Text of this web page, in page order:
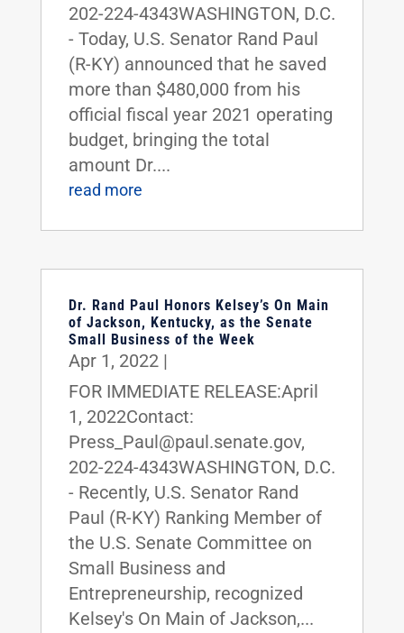
202-224-4343WASHINGTON, D.C.
- Today, U.S. Senator Rand Paul
(R-KY) announced that he saved
more than $480,000 from his
official fiscal year 2021 operating
budget, bringing the total
amount Dr....
read more
Dr. Rand Paul Honors Kelsey’s On Main
of Jackson, Kentucky, as the Senate
Small Business of the Week
Apr 1, 2022|
FOR IMMEDIATE RELEASE:April
1, 2022Contact:
Press_Paul@paul.senate.gov,
202-224-4343WASHINGTON, D.C.
- Recently, U.S. Senator Rand
Paul (R-KY) Ranking Member of
the U.S. Senate Committee on
Small Business and
Entrepreneurship, recognized
Kelsey's On Main of Jackson,...